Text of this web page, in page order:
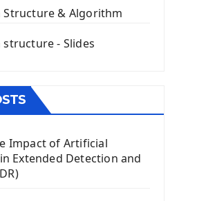
Manager In PyQt5
- QPixmap Class
PyQt5
Widget
Structure & Algorithm
structure - Slides
Impact of Artificial
Extended Detection and